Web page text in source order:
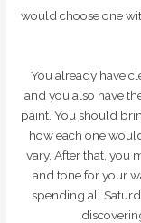
would choose one
You already have
and you also have
paint. You should
how each one
vary. After that, you
and tone for your
spending all